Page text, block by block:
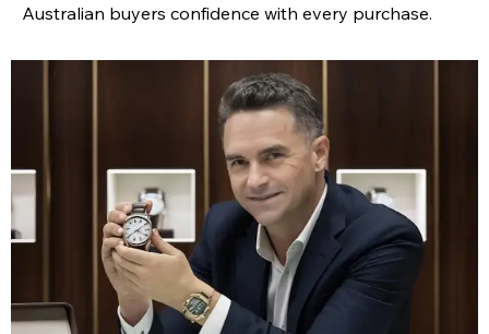
Australian buyers confidence with every purchase.